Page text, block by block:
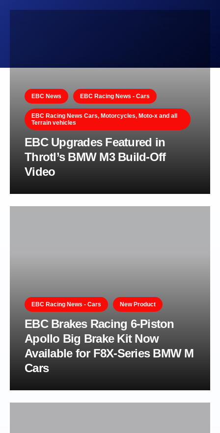
EBC News EBC Racing News - Cars
EBC Racing News Cars, Motorcycles, Moto-x and all
Terrain vehicles
EBC Upgrades Featured in
Throtl’s BMW M3 Build-Off
Video
EBC Racing News - Cars New Product
EBC Brakes Racing 6-Piston
Apollo Big Brake Kit Now
Available for F8X-Series BMW M
Cars